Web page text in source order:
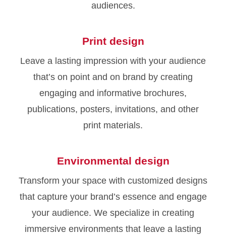
audiences.
Print design
Leave a lasting impression with your audience
that’s on point and on brand by creating
engaging and informative brochures,
publications, posters, invitations, and other
print materials.
Environmental design
Transform your space with customized designs
that capture your brand’s essence and engage
your audience. We specialize in creating
immersive environments that leave a lasting